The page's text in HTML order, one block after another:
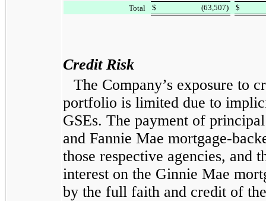
Total
$ (63,507) $
Credit Risk
The Company’s exposure to
portfolio is limited due to
GSEs. The payment of
and Fannie Mae mortgage-
those respective agencies, and
interest on the Ginnie Mae
by the full faith and credit of